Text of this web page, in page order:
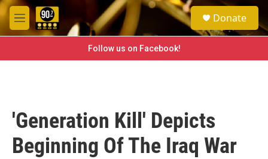
Skip to main content
M
e
e
a
h
Donate
Follow us on Facebook!
'Generation Kill' Depicts
Beginning Of The Iraq War